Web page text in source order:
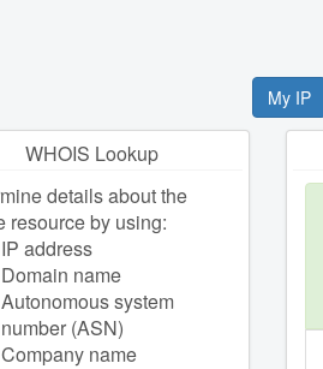
My IP
WHOIS Lookup
details about the
resource by using:
IP address
Domain name
Autonomous system
number (ASN)
Company name